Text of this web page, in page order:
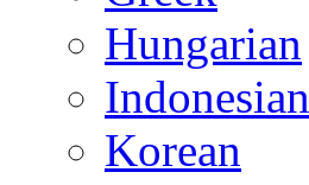
Hungarian
Indonesian
Korean